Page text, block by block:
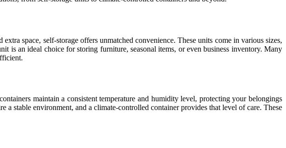
space, self-storage offers unmatched convenience. These units come in various sizes,
is an ideal choice for storing furniture, seasonal items, or even business inventory. Many
maintain a consistent temperature and humidity level, protecting your belongings
stable environment, and a climate-controlled container provides that level of care. These